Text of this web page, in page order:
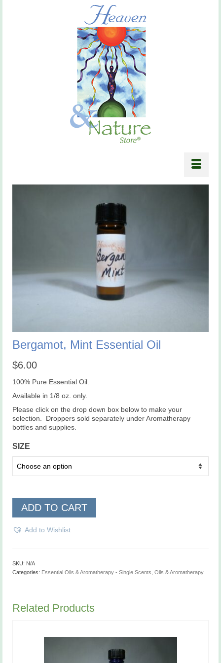
Bergamot, Mint Essential Oil
$6.00
100% Pure Essential Oil.
Available in 1/8 oz. only.
Please click on the drop down box below to make your
selection. Droppers sold separately under Aromatherapy
bottles and supplies.
SIZE
ADD TO CART
Add to Wishlist
SKU: N/A
Categories: Essential Oils & Aromatherapy - Single Scents Oils & Aromatherapy
Related Products